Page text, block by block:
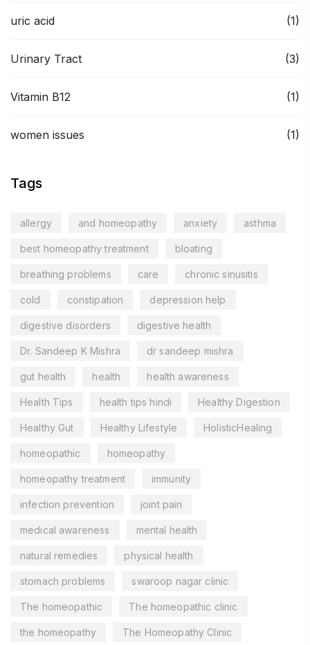
uric acid (1)
Urinary Tract (3)
Vitamin B12 (1)
women issues (1)
Tags
allergy and homeopathy anxiety asthma
best homeopathy treatment bloating
breathing problems care chronic sinusitis
cold constipation depression help
digestive disorders digestive health
Dr. Sandeep K Mishra dr sandeep mishra
gut health health health awareness
Health Tips health tips hindi Healthy Digestion
Healthy Gut Healthy Lifestyle HolisticHealing
homeopathic homeopathy
homeopathy treatment immunity
infection prevention joint pain
medical awareness mental health
natural remedies physical health
stomach problems swaroop nagar clinic
The homeopathic The homeopathic clinic
the homeopathy The Homeopathy Clinic